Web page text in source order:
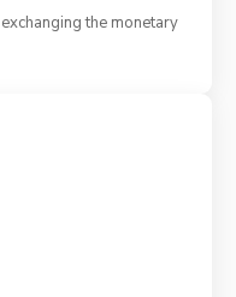
the monetary